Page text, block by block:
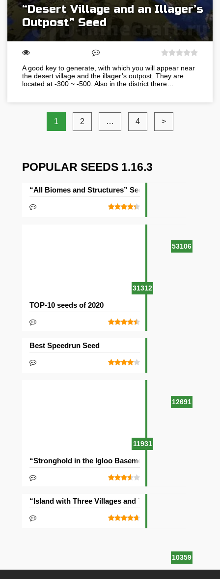
“Desert Village and an Illager’s
Outpost” Seed
A good key to generate, with which you will appear near
the desert village and the illager’s outpost. They are
located at -300 ~ -500. Also in the district there…
1 2 … 4 >
POPULAR SEEDS 1.16.3
53106
“All Biomes and Structures” Seed
31312
TOP-10 seeds of 2020
12691
Best Speedrun Seed
11931
“Stronghold in the Igloo Basement” Seed
10359
“Island with Three Villages and Two Temples” Seed